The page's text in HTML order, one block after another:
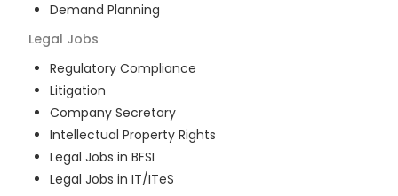
Demand Planning
Legal Jobs
Regulatory Compliance
Litigation
Company Secretary
Intellectual Property Rights
Legal Jobs in BFSI
Legal Jobs in IT/ITeS